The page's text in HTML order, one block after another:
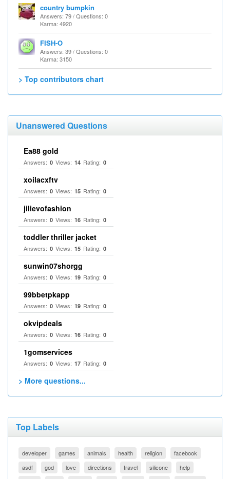
country bumpkin
Answers: 79 / Questions: 0
Karma: 4920
FISH-O
Answers: 39 / Questions: 0
Karma: 3150
> Top contributors chart
Unanswered Questions
Ea88 gold
Answers: 0 Views: 14 Rating: 0
xoilacxftv
Answers: 0 Views: 15 Rating: 0
jilievofashion
Answers: 0 Views: 16 Rating: 0
toddler thriller jacket
Answers: 0 Views: 15 Rating: 0
sunwin07shorgg
Answers: 0 Views: 19 Rating: 0
99bbetpkapp
Answers: 0 Views: 19 Rating: 0
okvipdeals
Answers: 0 Views: 16 Rating: 0
1gomservices
Answers: 0 Views: 17 Rating: 0
> More questions...
Top Labels
developer games animals health religion
facebook
asdf
god love directions travel silicone
help